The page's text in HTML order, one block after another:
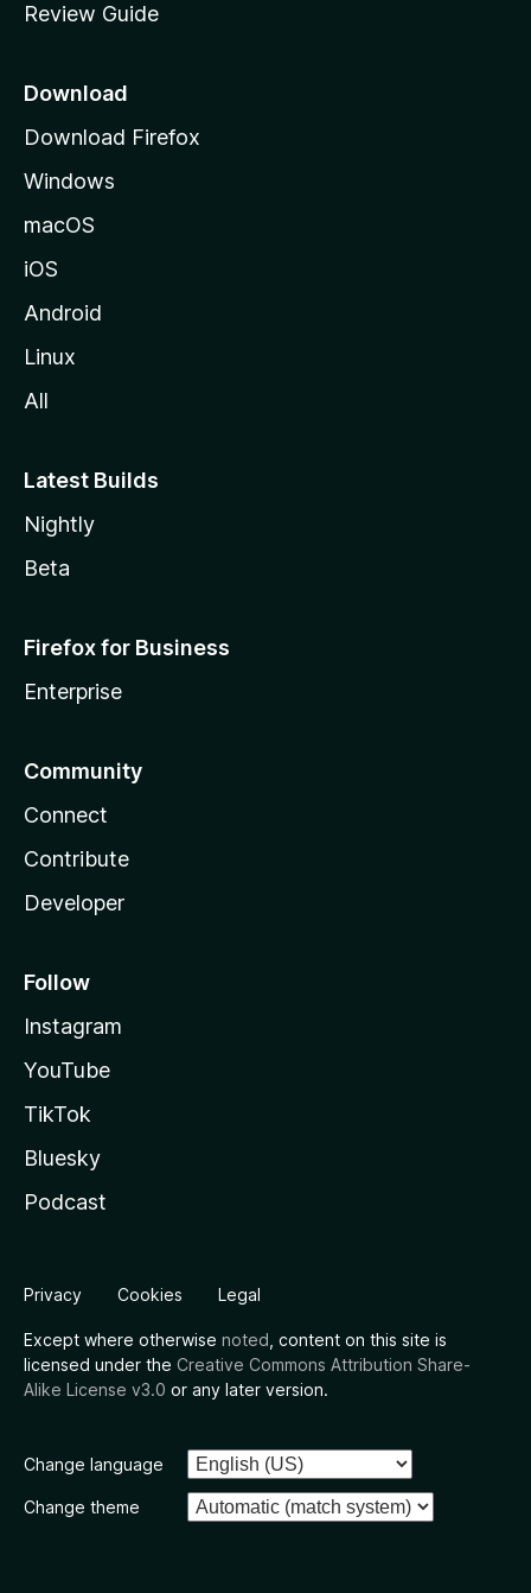
e
a
e
Review Guide
Download
Download Firefox
Windows
macOS
iOS
Android
Linux
All
Latest Builds
Nightly
Beta
Firefox for Business
Enterprise
Community
Connect
Contribute
Developer
Follow
Instagram
YouTube
TikTok
Bluesky
Podcast
Privacy Cookies Legal
Except where otherwise noted , content on this site is
licensed under the Creative Commons Attribution Share-
Alike License v3.0 or any later version.
Change language
Change theme